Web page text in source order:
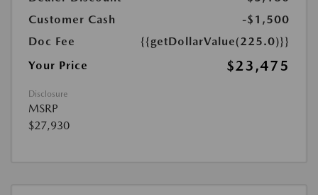
Customer Cash
-$1,500
Doc Fee
{{getDollarValue(225.0)}}
Your Price
$23,475
Disclosure
MSRP
$27,930